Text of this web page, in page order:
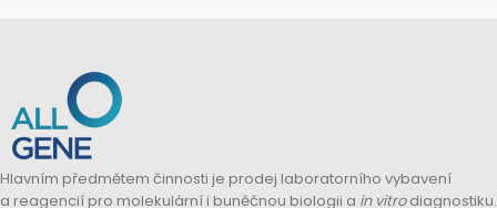
Hlavním předmětem činnosti je prodej laboratorního vybavení
a reagencií pro molekulární i buněčnou biologii a in vitrodiagnostiku.